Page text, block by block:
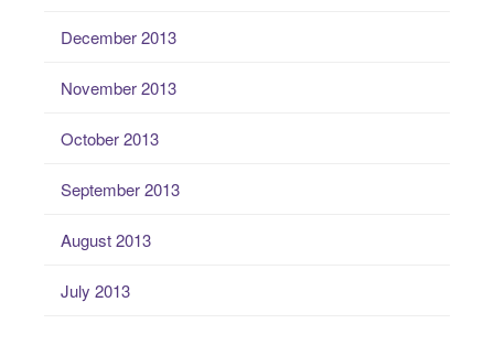
December 2013
November 2013
October 2013
September 2013
August 2013
July 2013